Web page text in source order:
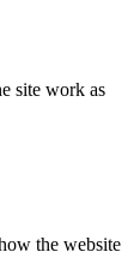
site work as
the website